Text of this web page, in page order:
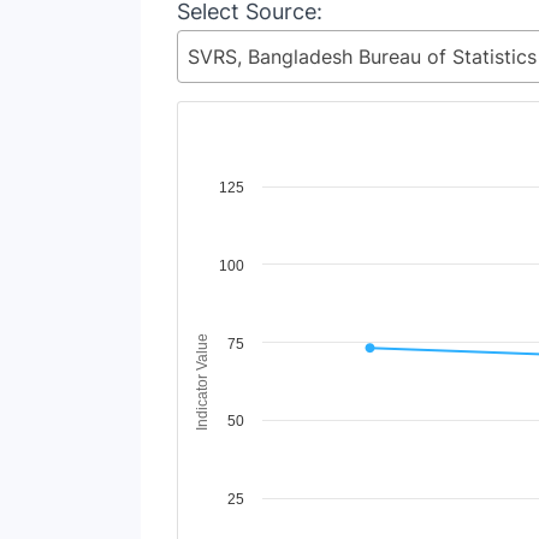
Select Source:
Chart
View as data table, Chart
Indicator Value
100
25
50
75
125